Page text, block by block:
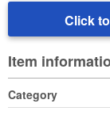
Click
Item
Category